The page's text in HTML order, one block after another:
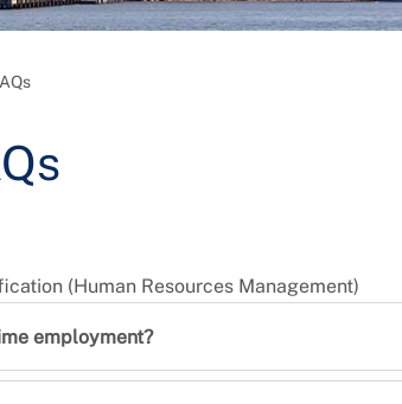
(Human Resources Management)
employment?